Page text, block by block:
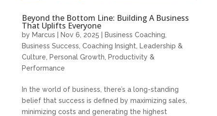
Beyond the Bottom Line: Building A Business
That Uplifts Everyone
by Marcus Nov 6, 2025 Business Coaching
Business Success Coaching Insight
Leadership &
Culture
Personal Growth
Productivity &
Performance
In the world of business, there’s a long-standing
belief that success is defined by maximizing sales,
minimizing costs and generating the highest